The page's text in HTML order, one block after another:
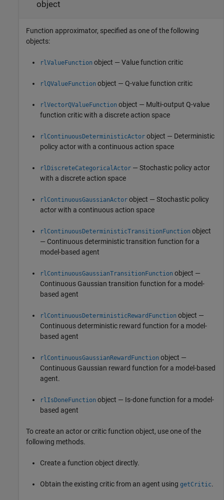
object
Function approximator, specified as one of the following
objects:
rlValueFunction object — Value function critic
rlQValueFunction object — Q-value function critic
rlVectorQValueFunction object — Multi-output Q-value
function critic with a discrete action space
rlContinuousDeterministicActor object — Deterministic
policy actor with a continuous action space
rlDiscreteCategoricalActor — Stochastic policy actor
with a discrete action space
rlContinuousGaussianActor object — Stochastic policy
actor with a continuous action space
rlContinuousDeterministicTransitionFunction object
— Continuous deterministic transition function for a
model-based agent
rlContinuousGaussianTransitionFunction object —
Continuous Gaussian transition function for a model-
based agent
rlContinuousDeterministicRewardFunction object —
Continuous deterministic reward function for a model-
based agent
rlContinuousGaussianRewardFunction object —
Continuous Gaussian reward function for a model-based
agent.
rlIsDoneFunction object — Is-done function for a model-
based agent
To create an actor or critic function object, use one of the
following methods.
Create a function object directly.
Obtain the existing critic from an agent using getCritic.